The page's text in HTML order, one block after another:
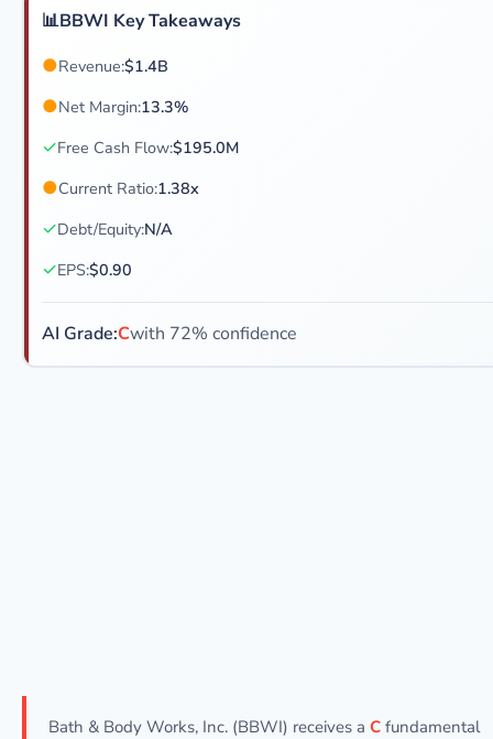
📊BBWI Key Takeaways
●Revenue:$1.4B
●Net Margin:13.3%
✓Free Cash Flow:$195.0M
●Current Ratio:1.38x
✓Debt/Equity:N/A
✓EPS:$0.90
AI Grade:Cwith 72% confidence
Bath & Body Works, Inc. (BBWI) receives a C fundamental